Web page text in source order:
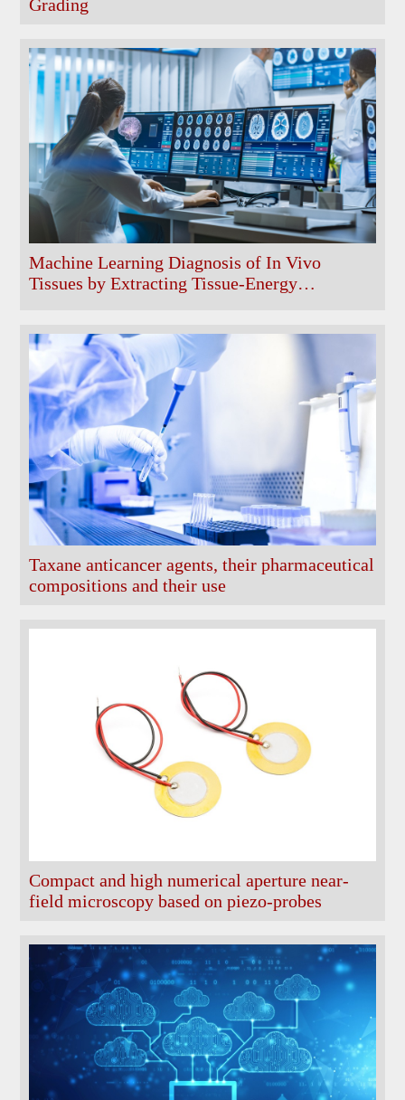
Grading
Machine Learning Diagnosis of In Vivo
Tissues by Extracting Tissue-Energy
Taxane anticancer agents, their pharmaceutical
compositions and their use
Compact and high numerical aperture near-
field microscopy based on piezo-probes